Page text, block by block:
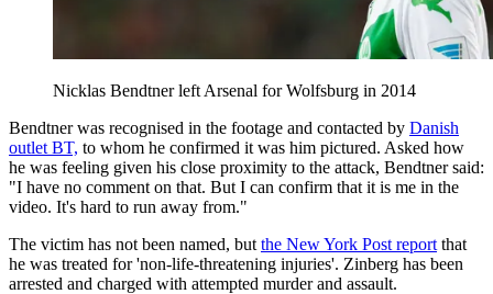
Nicklas Bendtner left Arsenal for Wolfsburg in 2014
Bendtner was recognised in the footage and contacted by Danish
outlet BT, to whom he confirmed it was him pictured. Asked how
he was feeling given his close proximity to the attack, Bendtner said:
"I have no comment on that. But I can confirm that it is me in the
video. It's hard to run away from."
The victim has not been named, but the New York Post report that
he was treated for 'non-life-threatening injuries'. Zinberg has been
arrested and charged with attempted murder and assault.